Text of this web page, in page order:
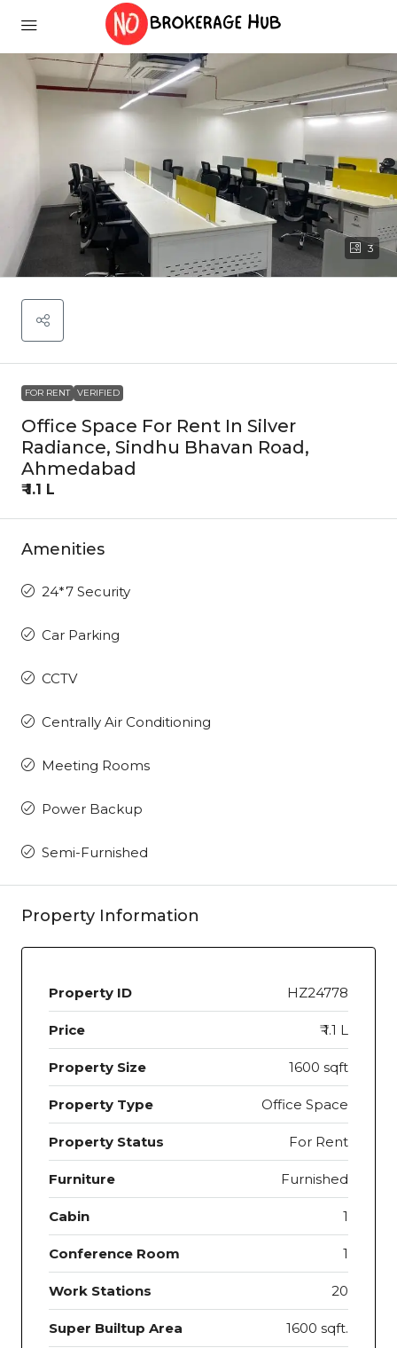
3
FOR RENT VERIFIED
Office Space For Rent In Silver
Radiance, Sindhu Bhavan Road,
Ahmedabad
₹ 1.1 L
Amenities
24*7 Security
Car Parking
CCTV
Centrally Air Conditioning
Meeting Rooms
Power Backup
Semi-Furnished
Property Information
Property ID HZ24778
Price ₹ 1.1 L
Property Size 1600 sqft
Property Type Office Space
Property Status For Rent
Furniture Furnished
Cabin 1
Conference Room 1
Work Stations 20
Super Builtup Area 1600 sqft.